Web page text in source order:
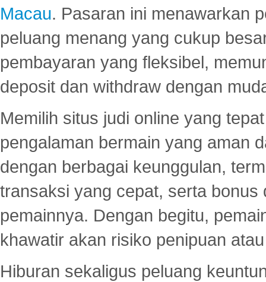
Macau. Pasaran ini menawarkan
peluang menang yang cukup
pembayaran yang fleksibel,
deposit dan withdraw dengan
Memilih situs judi online yang
pengalaman bermain yang aman
dengan berbagai keunggulan,
transaksi yang cepat, serta
pemainnya. Dengan begitu,
khawatir akan risiko penipuan
Hiburan sekaligus peluang